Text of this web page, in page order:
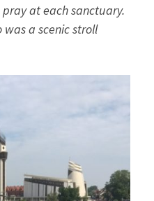
at each sanctuary.
a scenic stroll